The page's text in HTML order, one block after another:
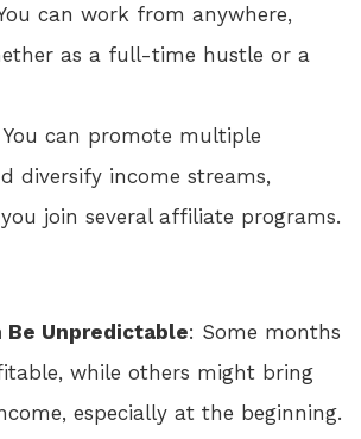
can work from anywhere,
as a full-time hustle or a
You can promote multiple
diversify income streams,
join several affiliate programs.
Be Unpredictable: Some months
while others might bring
especially at the beginning.